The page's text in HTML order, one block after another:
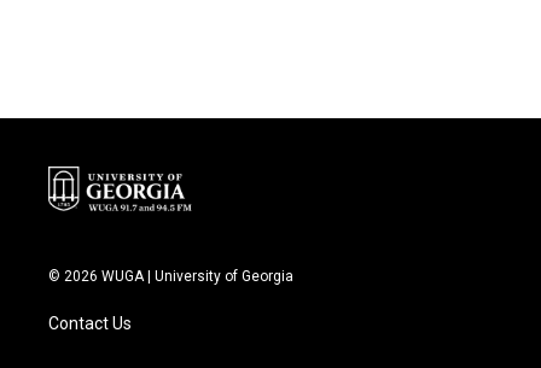
© 2026 WUGA | University of Georgia
Contact Us